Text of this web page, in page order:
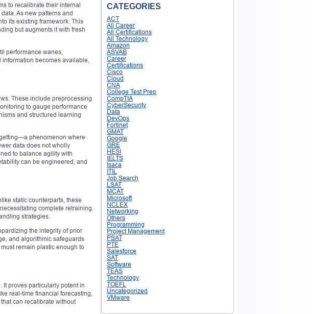
to recalibrate their internal
As new patterns and
its existing framework. This
but augments it with fresh
performance wanes,
becomes available,
These include preprocessing
to gauge performance
and structured learning
phenomenon where
data does not wholly
to balance agility with
can be engineered, and
static counterparts, these
complete retraining.
strategies.
the integrity of prior
and algorithmic safeguards
remain plastic enough to
proves particularly potent in
real-time financial forecasting,
can recalibrate without
CATEGORIES
ACT
All Career
All Certifications
All Technology
Amazon
ASVAB
Career
Certifications
Cisco
Cloud
CNA
College Test Prep
CompTIA
CyberSecurity
Data
DevOps
Fortinet
GMAT
Google
GRE
HESI
IELTS
Isaca
ITIL
Job Search
LSAT
MCAT
Microsoft
NCLEX
Networking
Others
Programming
Project Management
PSAT
PTE
Salesforce
SAT
Software
TEAS
Technology
TOEFL
Uncategorized
VMware